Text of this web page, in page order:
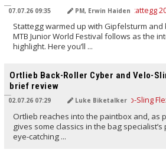
07.07.26 09:35 PM, Erwin Haiden
Stattegg warmed up with Gipfelsturm and
MTB Junior World Festival follows as the
highlight. Here you’ll ...
Ortlieb Back-Roller Cyber and Velo-
brief review
02.07.26 07:29 Luke Biketalker
Ortlieb reaches into the paintbox and, as
gives some classics in the bag
eye-catching ...